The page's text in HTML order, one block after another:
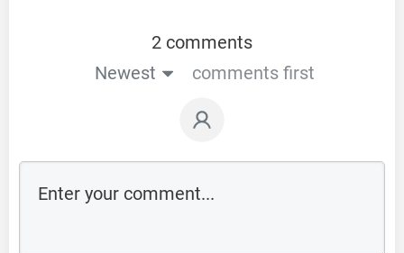
2 comments
Newest
comments first